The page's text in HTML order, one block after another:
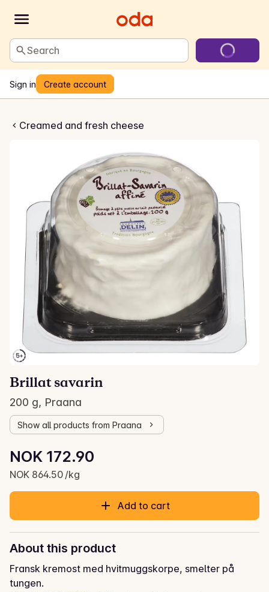
Search
Sign in Create account
Creamed and fresh cheese
savarin
Brillat savarin
200 g, Praana
Show all products from Praana
Current price is: NOK 172.90
NOK 172.90
NOK 864.50 /kg
Unit price: NOK 864.50 /kg
Add to cart
About this product
Fransk kremost med hvitmuggskorpe, smelter på
tungen.